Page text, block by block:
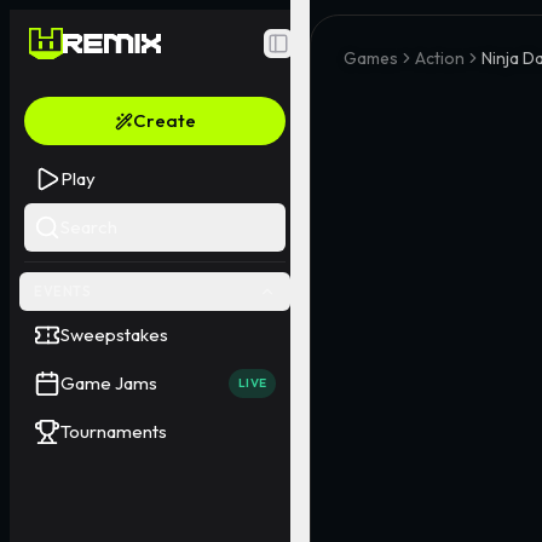
Toggle Sidebar
Create
Play
Sweepstakes
Game Jams LIVE
Tournaments
Games Action Ninja